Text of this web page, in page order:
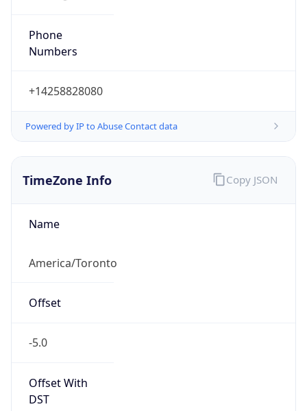
Phone
Numbers
+14258828080
Powered by IP to Abuse Contact data
TimeZone Info
Name
America/Toronto
Offset
-5.0
Offset With
DST
Copy JSON